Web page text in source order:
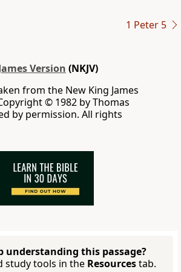
1 Peter 5
Version (NKJV)
from the New King James
© 1982 by Thomas
by permission. All rights
understanding this passage?
study tools in the Resourcestab.